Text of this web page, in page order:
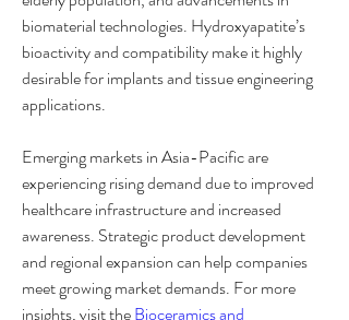
biomaterial technologies. Hydroxyapatite’s
bioactivity and compatibility make it highly
desirable for implants and tissue engineering
applications.
Emerging markets in Asia-Pacific are
experiencing rising demand due to improved
healthcare infrastructure and increased
awareness. Strategic product development
and regional expansion can help companies
meet growing market demands. For more
insights, visit the Bioceramics and